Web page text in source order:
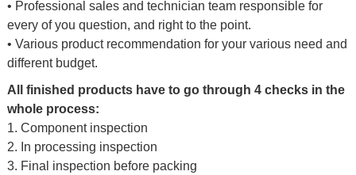
• Professional sales and technician team responsible for
every of you question, and right to the point.
• Various product recommendation for your various need and
different budget.
All finished products have to go through 4 checks in the
whole process:
1. Component inspection
2. In processing inspection
3. Final inspection before packing